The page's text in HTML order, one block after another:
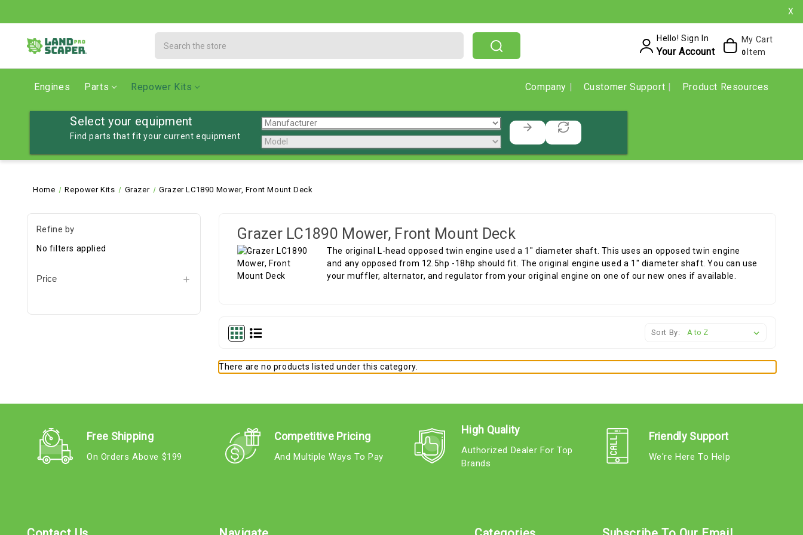
X
Hello! Sign In
Your Account
My Cart
0 Item
Engines Parts Repower Kits Company Customer Support Product Resources
Select your equipment
Find parts that fit your current equipment
Home Repower Kits Grazer Grazer LC1890 Mower, Front Mount Deck
Refine by
No filters applied
Price
Grazer LC1890 Mower, Front Mount Deck
The original L-head opposed twin engine used a 1" diameter shaft. This uses an opposed twin engine
and any opposed from 12.5hp -18hp should fit. The original engine used a 1" diameter shaft. You can use
your muffler, alternator, and regulator from your original engine on one of our new ones if available.
Sort By:
There are no products listed under this category.
Free Shipping
On Orders Above $199
Competitive Pricing
And Multiple Ways To Pay
High Quality
Authorized Dealer For Top
Brands
Friendly Support
We're Here To Help